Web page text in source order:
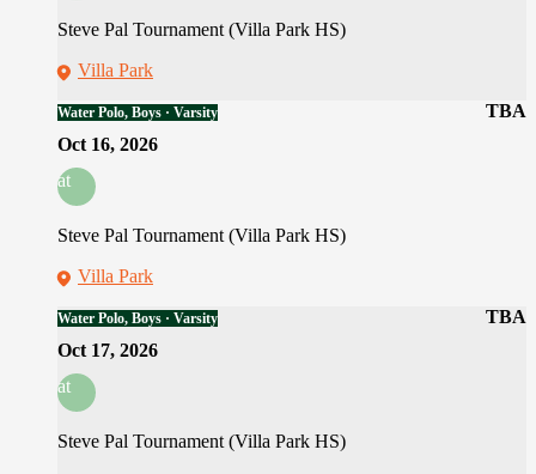
Steve Pal Tournament (Villa Park HS)
Villa Park
TBA
Water Polo, Boys · Varsity
Oct 16, 2026
at
Steve Pal Tournament (Villa Park HS)
Villa Park
TBA
Water Polo, Boys · Varsity
Oct 17, 2026
at
Steve Pal Tournament (Villa Park HS)